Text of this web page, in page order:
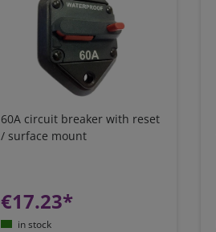
60A circuit breaker with reset
/ surface mount
€17.23*
in stock